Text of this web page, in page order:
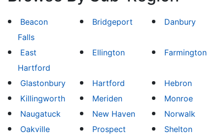
Beacon
Falls
Bridgeport Danbury
East
Hartford
Ellington Farmington
Glastonbury Hartford
Hebron
Killingworth
Meriden
Monroe
Naugatuck
New Haven
Norwalk
Oakville
Prospect
Shelton